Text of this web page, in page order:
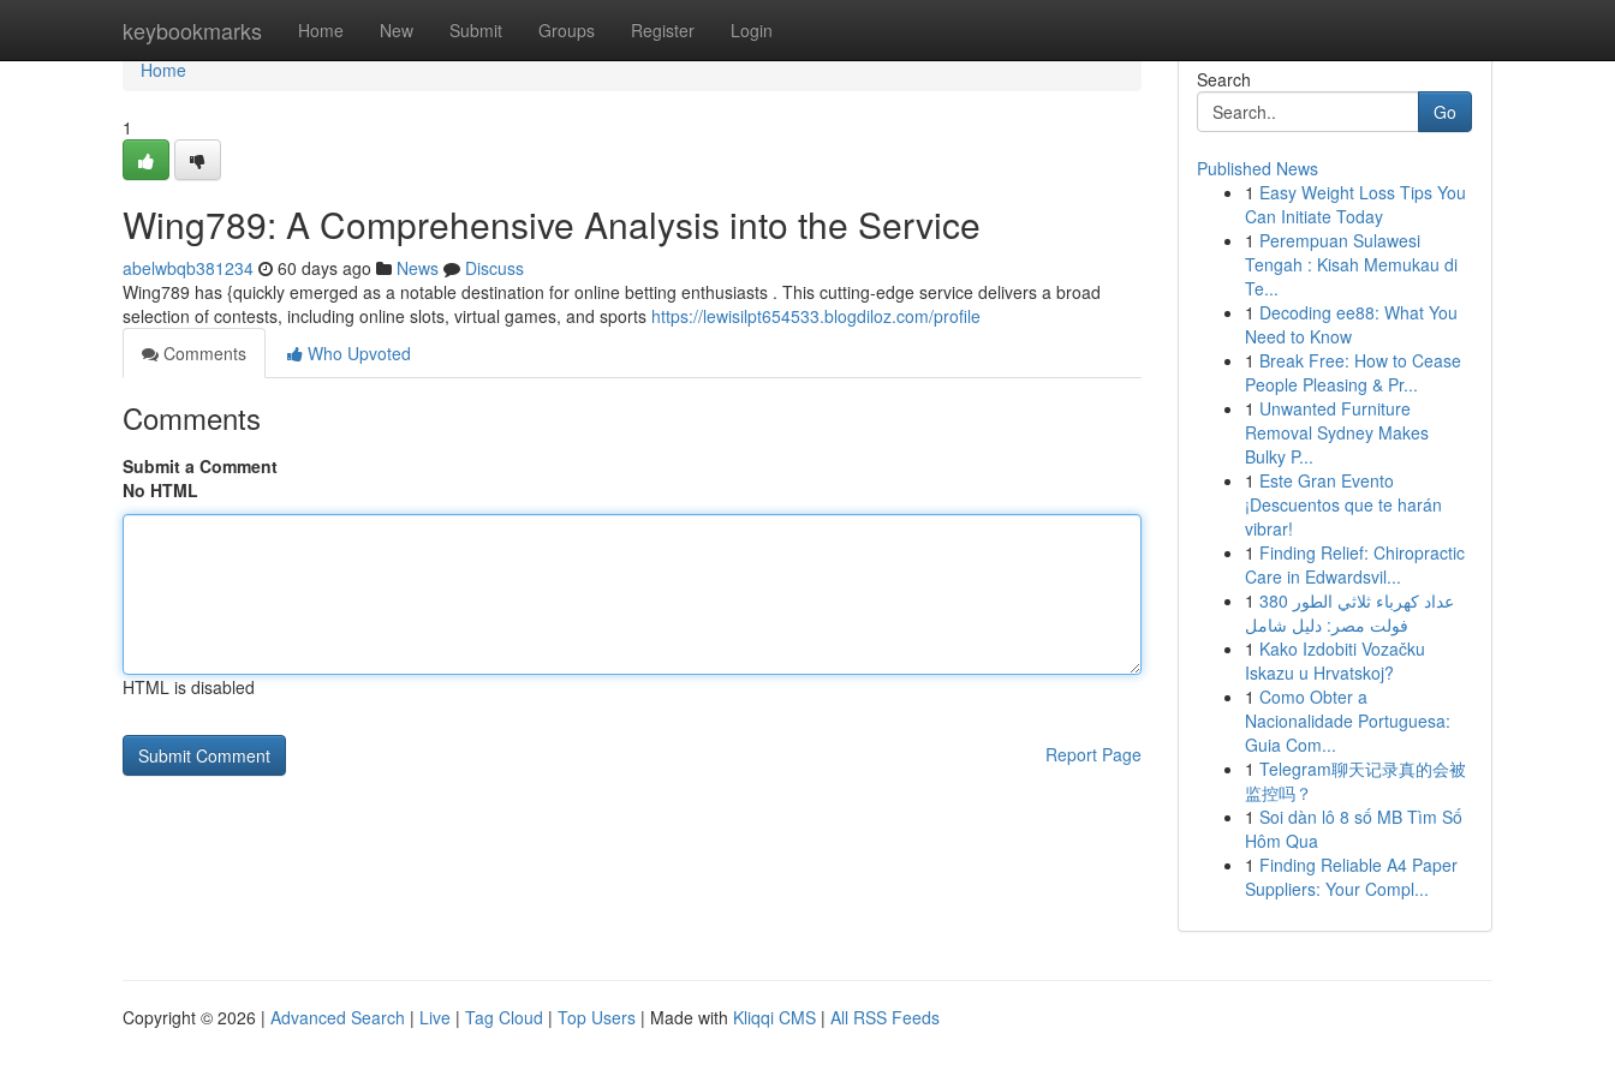
keybookmarks Home New Submit Groups Register Login
Home
Home
1
Wing789: A Comprehensive Analysis into the Service
abelwbqb381234 60 days ago News
Discuss
Wing789 has {quickly emerged as a notable destination for online betting enthusiasts . This cutting-edge service delivers a broad
selection of contests, including online slots, virtual games, and sports https://lewisilpt654533.blogdiloz.com/profile
Comments
Who Upvoted
Comments
Submit a Comment
No HTML
HTML is disabled
Report Page
Search
Go
Published News
1 Easy Weight Loss Tips You
Can Initiate Today
1 Perempuan Sulawesi
Tengah : Kisah Memukau di
Te...
1 Decoding ee88: What You
Need to Know
1 Break Free: How to Cease
People Pleasing & Pr...
1 Unwanted Furniture
Removal Sydney Makes
Bulky P...
1 Este Gran Evento
¡Descuentos que te harán
vibrar!
1 Finding Relief: Chiropractic
Care in Edwardsvil...
1 عداد كهرباء ثلاثي الطور 380
فولت مصر: دليل شامل
1 Kako Izdobiti Vozačku
Iskazu u Hrvatskoj?
1 Como Obter a
Nacionalidade Portuguesa:
Guia Com...
1 Telegram聊天记录真的会被
监控吗？
1 Soi dàn lô 8 số MB Tìm Số
Hôm Qua
1 Finding Reliable A4 Paper
Suppliers: Your Compl...
Copyright © 2026 | Advanced Search | Live | Tag Cloud | Top Users | Made with Kliqqi CMS | All RSS Feeds